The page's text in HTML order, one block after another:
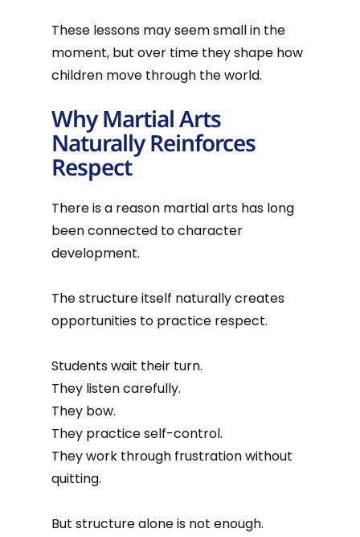
These lessons may seem small in the
moment, but over time they shape how
children move through the world.
Why Martial Arts
Naturally Reinforces
Respect
There is a reason martial arts has long
been connected to character
development.
The structure itself naturally creates
opportunities to practice respect.
Students wait their turn.
They listen carefully.
They bow.
They practice self-control.
They work through frustration without
quitting.
But structure alone is not enough.